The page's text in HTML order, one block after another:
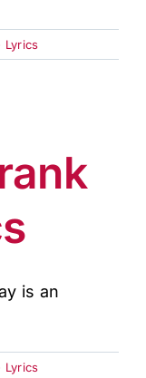
Lyrics
is an
Lyrics